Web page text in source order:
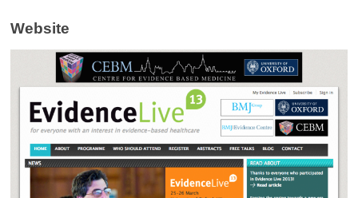
Website